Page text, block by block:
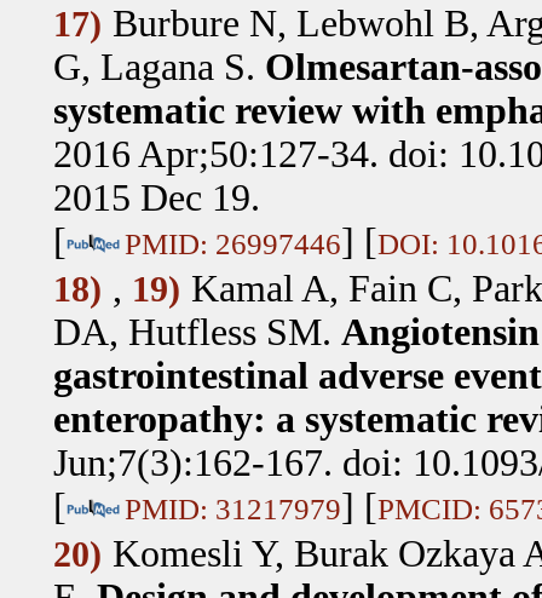
17) Burbure N, Lebwohl B,
G, Lagana S. Olmesartan-
systematic review with
2016 Apr;50:127-34. doi:
2015 Dec 19.
[
PMID: 26997446] [DOI:
18) , 19) Kamal A, Fain C,
DA, Hutfless SM.
gastrointestinal adverse
enteropathy: a systematic
Jun;7(3):162-167. doi:
[
PMID: 31217979] [PMCID:
20) Komesli Y, Burak Ozkaya